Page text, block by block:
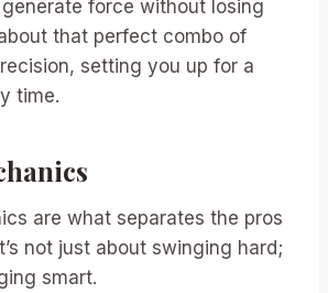
force without losing
that perfect combo of
setting you up for a
time.
are what separates the pros
not just about swinging hard;
smart.